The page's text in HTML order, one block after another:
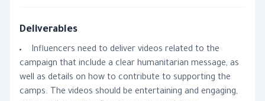
Deliverables
Influencers need to deliver videos related to the
campaign that include a clear humanitarian message, as
well as details on how to contribute to supporting the
camps. The videos should be entertaining and engaging,